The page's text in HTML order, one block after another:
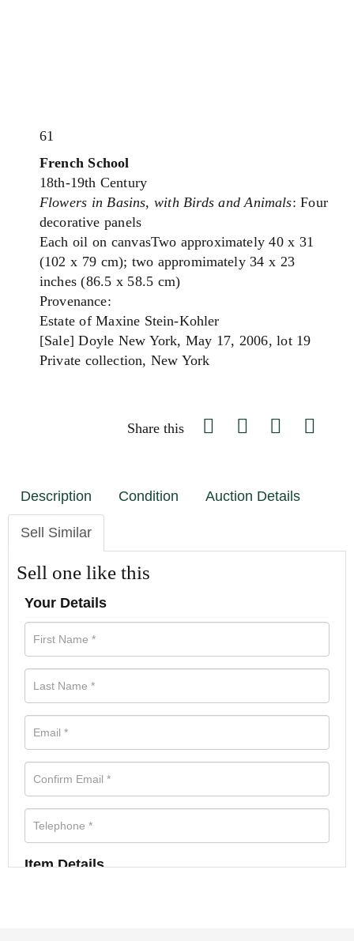
61
French School
18th-19th Century
Flowers in Basins, with Birds and Animals: Four
decorative panels
Each oil on canvasTwo approximately 40 x 31
(102 x 79 cm); two appromimately 34 x 23
inches (86.5 x 58.5 cm)
Provenance:
Estate of Maxine Stein-Kohler
[Sale] Doyle New York, May 17, 2006, lot 19
Private collection, New York
Share this
Description Condition Auction Details
Sell Similar
Sell one like this
Your Details
Item Details